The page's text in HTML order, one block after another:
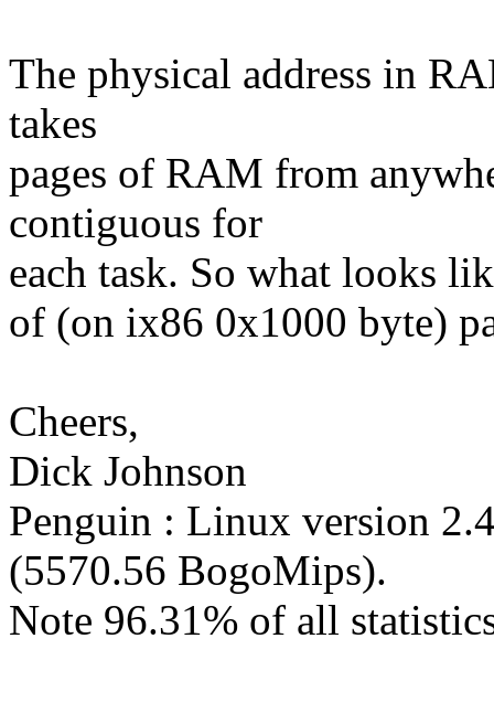
The physical address in
takes
pages of RAM from
contiguous for
each task. So what looks
of (on ix86 0x1000 byte)
Cheers,
Dick Johnson
Penguin : Linux version
(5570.56 BogoMips).
Note 96.31% of all